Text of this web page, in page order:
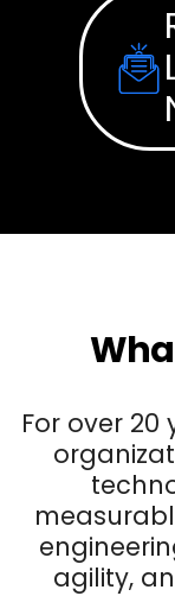
For over 20
agility,